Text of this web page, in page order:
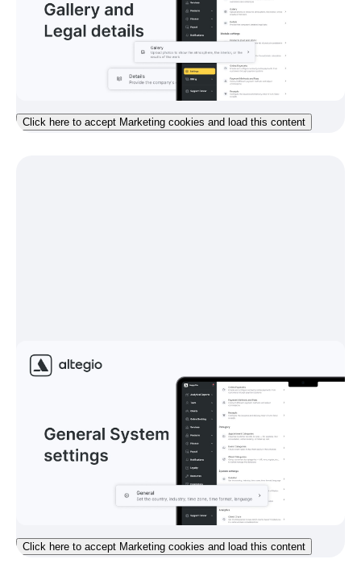
Click here to accept Marketing cookies and load this content
Click here to accept Marketing cookies and load this content